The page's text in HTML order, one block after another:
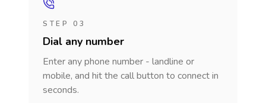
STEP 03
Dial any number
Enter any phone number - landline or
mobile, and hit the call button to connect in
seconds.